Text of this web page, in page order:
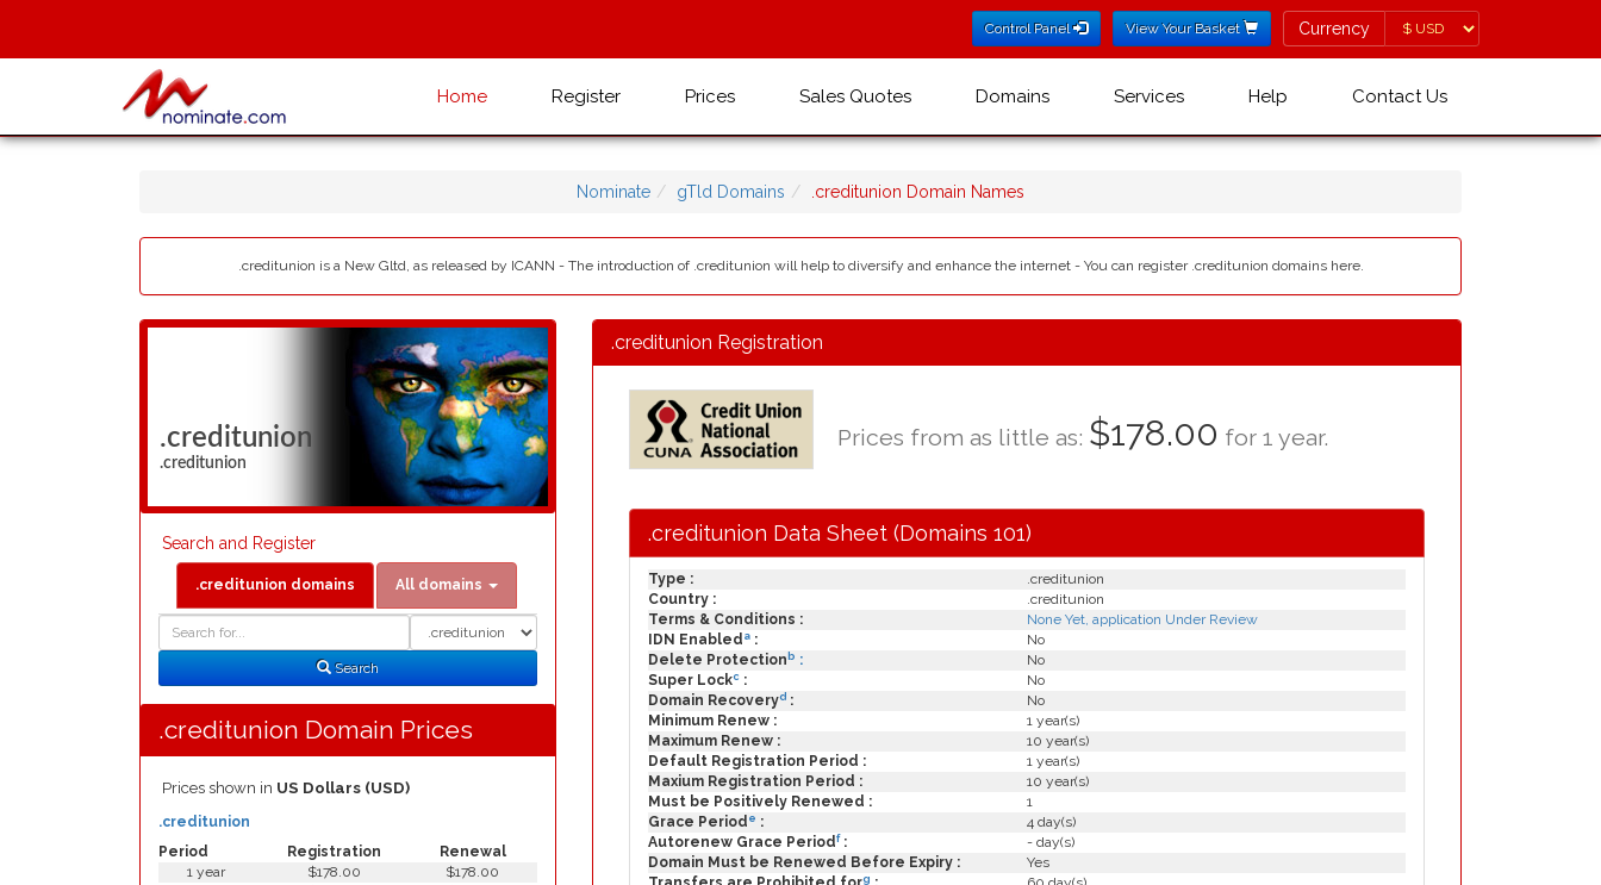
Control Panel View Your Basket Currency
Currency
Home Register Prices Sales Quotes Domains Services Help Contact Us
Nominate gTld Domains .creditunion Domain Names
.creditunion is a New Gltd, as released by ICANN - The introduction of .creditunion will help to diversify and enhance the internet - You can register .creditunion domains here.
.creditunion
.creditunion
Search and Register
.creditunion domains All domains
Search
.creditunion Domain Prices
Prices shown in US Dollars (USD)
Period Registration Renewal
.creditunion
1 year $178.00
$178.00
.creditunion Registration
Prices from as little as: $178.00 for 1 year.
.creditunion Data Sheet (Domains 101)
Type :
.creditunion
Country :
.creditunion
Terms & Conditions :
None Yet, application Under Review
IDN Enabled a :
No
Delete Protection b :
No
Super Lockc :
No
Domain Recoveryd :
No
Minimum Renew :
1 year(s)
Maximum Renew :
10 year(s)
Default Registration Period :
1 year(s)
Maxium Registration Period :
10 year(s)
Must be Positively Renewed :
1
Grace Period e :
4 day(s)
Autorenew Grace Periodf:
- day(s)
Domain Must be Renewed Before Expiry :
Yes
g